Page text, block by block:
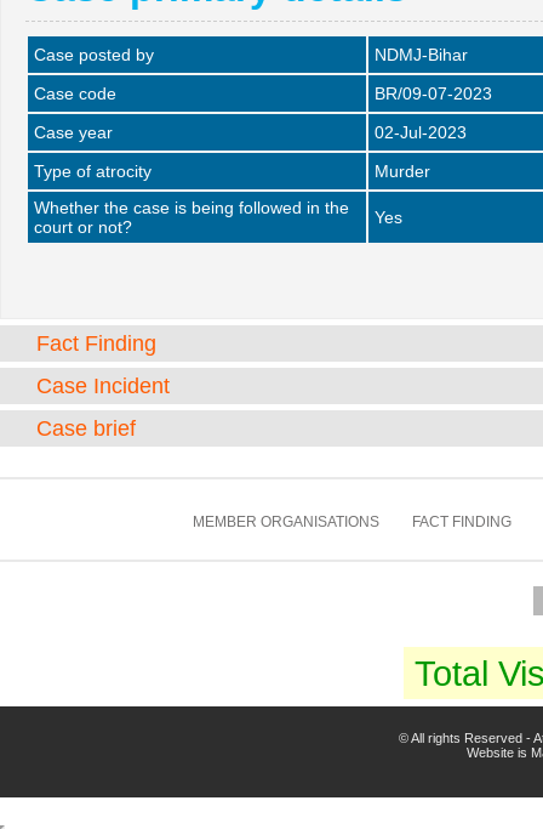
Case posted by
NDMJ-Bihar
Case code
BR/09-07-2023
Case year
02-Jul-2023
Type of atrocity
Murder
Whether the case is being followed in the
court or not?
Yes
Fact Finding
Case Incident
Case brief
MEMBER ORGANISATIONS FACT FINDING
Total
© All rights Reserved -
Website is